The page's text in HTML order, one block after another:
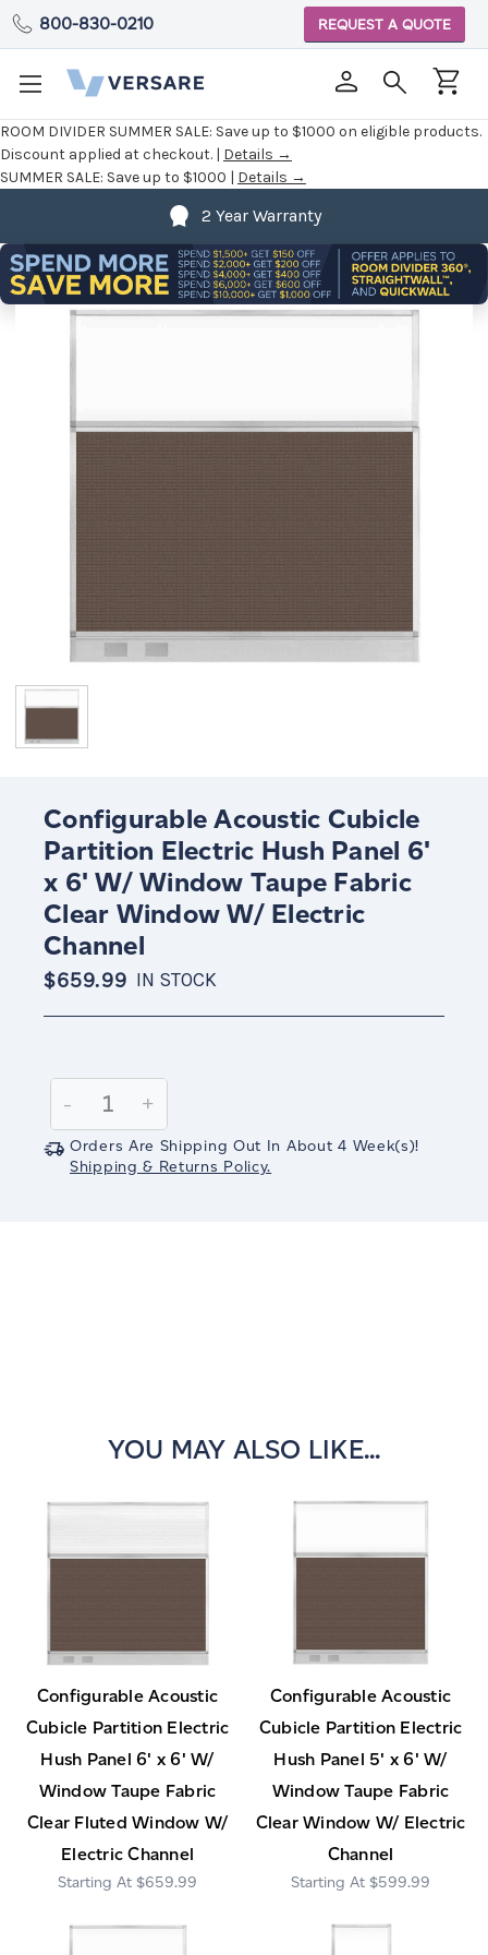
ROOM DIVIDER SUMMER SALE: Save up to $1000 on eligible products.
Discount applied at checkout. | Details →
SUMMER SALE: Save up to $1000 | Details →
800-830-0210 REQUEST A QUOTE
2 Year Warranty
Configurable Acoustic Cubicle
Partition Electric Hush Panel 6'
x 6' W/ Window Taupe Fabric
Clear Window W/ Electric
Channel
$659.99 IN STOCK
Stock:
Decrease
Quantity:
-
Increase
Quantity:
+
Orders Are Shipping Out In About 4 Week(s)!
Shipping & Returns Policy.
YOU MAY ALSO LIKE...
Configurable Acoustic
Cubicle Partition Electric
Hush Panel 6' x 6' W/
Window Taupe Fabric
Clear Fluted Window W/
Electric Channel
$659.99
Configurable Acoustic
Cubicle Partition Electric
Hush Panel 5' x 6' W/
Window Taupe Fabric
Clear Window W/ Electric
Channel
$599.99